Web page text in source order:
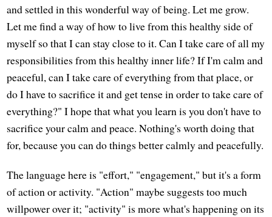
and settled in this wonderful way of being. Let me grow.
Let me find a way of how to live from this healthy side of
myself so that I can stay close to it. Can I take care of all my
responsibilities from this healthy inner life? If I'm calm and
peaceful, can I take care of everything from that place, or
do I have to sacrifice it and get tense in order to take care of
everything?" I hope that what you learn is you don't have to
sacrifice your calm and peace. Nothing's worth doing that
for, because you can do things better calmly and peacefully.
The language here is "effort," "engagement," but it's a form
of action or activity. "Action" maybe suggests too much
willpower over it; "activity" is more what's happening on its